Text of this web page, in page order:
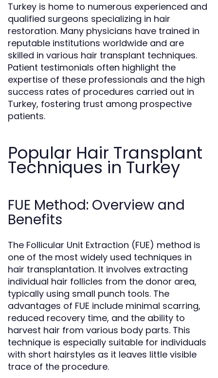
Turkey is home to numerous experienced and
qualified surgeons specializing in hair
restoration. Many physicians have trained in
reputable institutions worldwide and are
skilled in various hair transplant techniques.
Patient testimonials often highlight the
expertise of these professionals and the high
success rates of procedures carried out in
Turkey, fostering trust among prospective
patients.
Popular Hair Transplant
Techniques in Turkey
FUE Method: Overview and
Benefits
The Follicular Unit Extraction (FUE) method is
one of the most widely used techniques in
hair transplantation. It involves extracting
individual hair follicles from the donor area,
typically using small punch tools. The
advantages of FUE include minimal scarring,
reduced recovery time, and the ability to
harvest hair from various body parts. This
technique is especially suitable for individuals
with short hairstyles as it leaves little visible
trace of the procedure.